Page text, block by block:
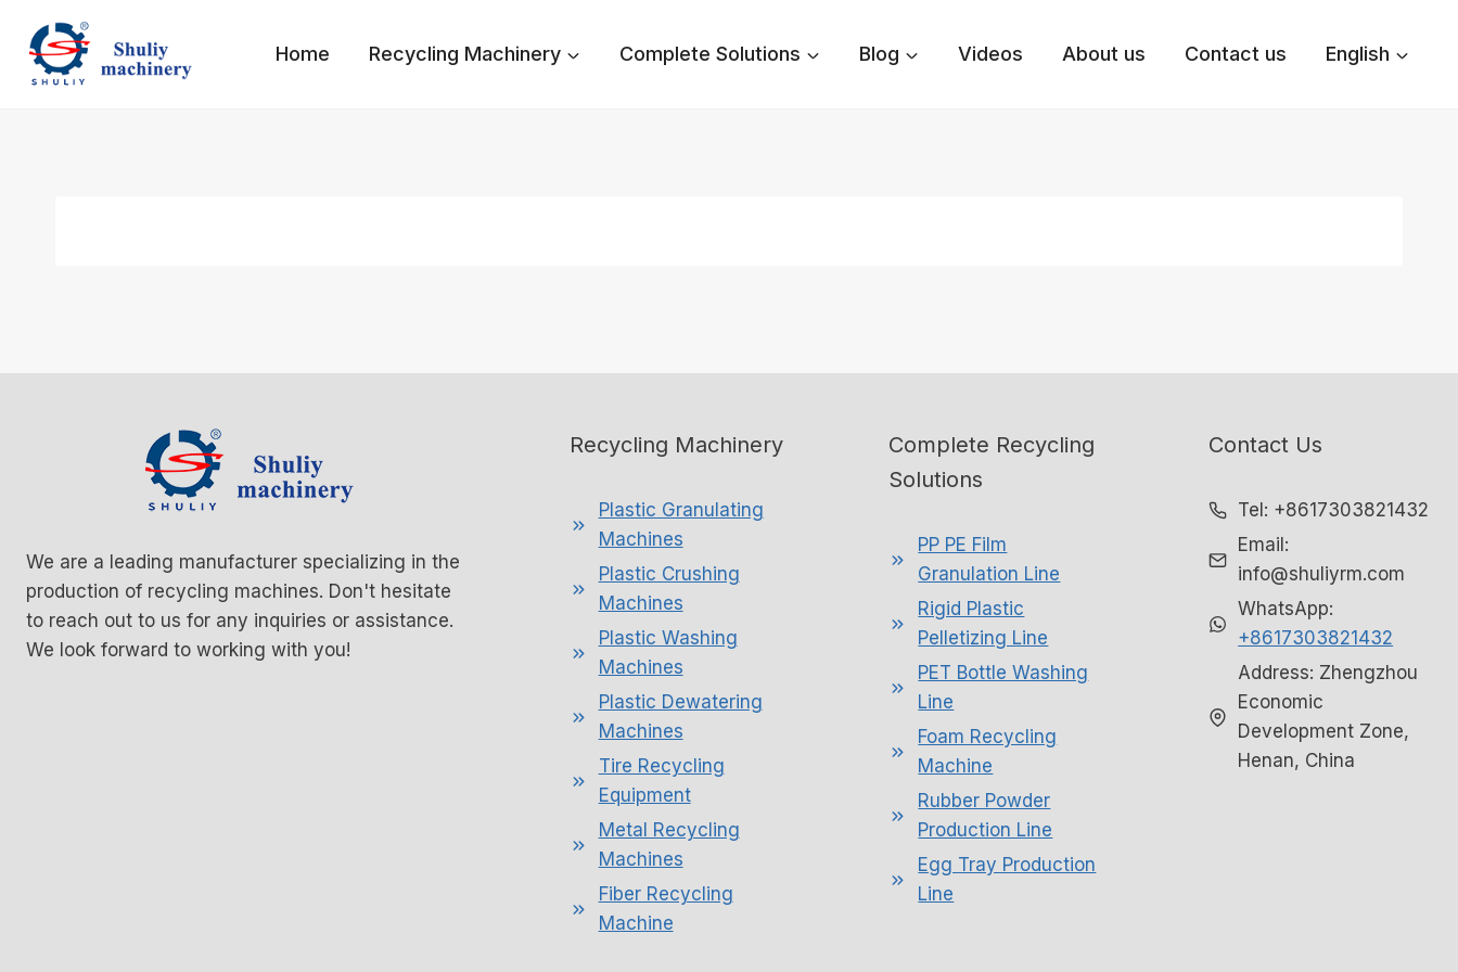
content
Home Recycling Machinery Complete Solutions Blog Videos About us Contact us English
We are a leading manufacturer specializing in the
production of recycling machines. Don't hesitate
to reach out to us for any inquiries or assistance.
We look forward to working with you!
Recycling Machinery
Plastic Granulating
Machines
Plastic Crushing
Machines
Plastic Washing
Machines
Plastic Dewatering
Machines
Tire Recycling
Equipment
Metal Recycling
Machines
Fiber Recycling
Machine
Complete Recycling
Solutions
PP PE Film
Granulation Line
Rigid Plastic
Pelletizing Line
PET Bottle Washing
Line
Foam Recycling
Machine
Rubber Powder
Production Line
Egg Tray Production
Line
Contact Us
Tel: +8617303821432
Email:
info@shuliyrm.com
WhatsApp:
+8617303821432
Address: Zhengzhou
Economic
Development Zone,
Henan, China